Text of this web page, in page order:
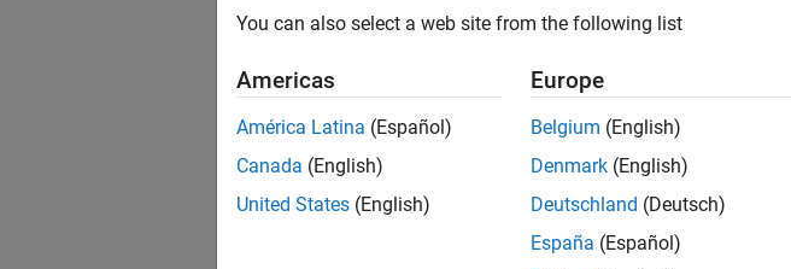
You can also select a web site from the following list
Americas
América Latina (Español)
Canada (English)
United States (English)
Europe
Belgium (English)
Denmark (English)
Deutschland (Deutsch)
España (Español)